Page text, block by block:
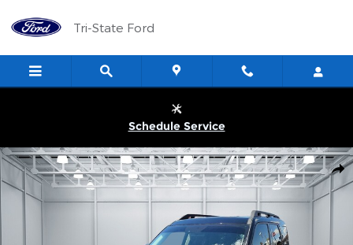
Tri-State Ford
Schedule Service
Used 2023 Ford Bronco Sport Outer Banks 4x4 Photo 1 of 1